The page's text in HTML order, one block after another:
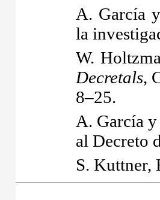
A. García
la
W.
Decretals,
8–25.
A. García
al Decreto
S. Kuttner,